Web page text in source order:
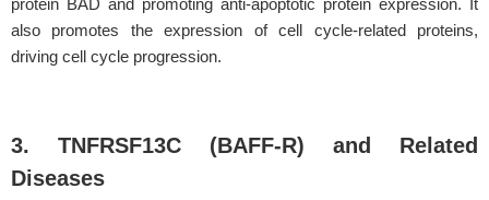
protein BAD and promoting anti-apoptotic protein expression. It
also promotes the expression of cell cycle-related proteins,
driving cell cycle progression.
3. TNFRSF13C (BAFF-R) and Related
Diseases